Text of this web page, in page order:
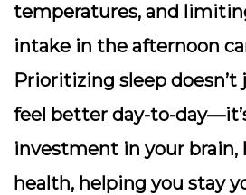
temperatures, and
intake in the afternoon
Prioritizing sleep doesn’t
feel better day-to-
investment in your brain,
health, helping you stay